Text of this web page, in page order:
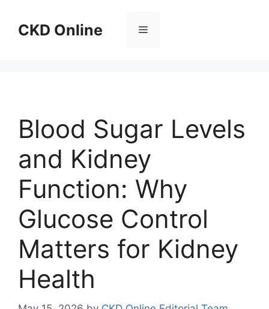
contentCKD Online Menu
Blood Sugar Levels
and Kidney
Function: Why
Glucose Control
Matters for Kidney
Health